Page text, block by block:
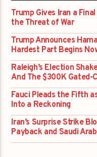
Trump Gives Iran a
the Threat of War
Trump Announces
Hardest Part Begins
Raleigh’s Election
And The $300K Gated-
Fauci Pleads the Fifth
Into a Reckoning
Iran’s Surprise Strike
Payback and Saudi